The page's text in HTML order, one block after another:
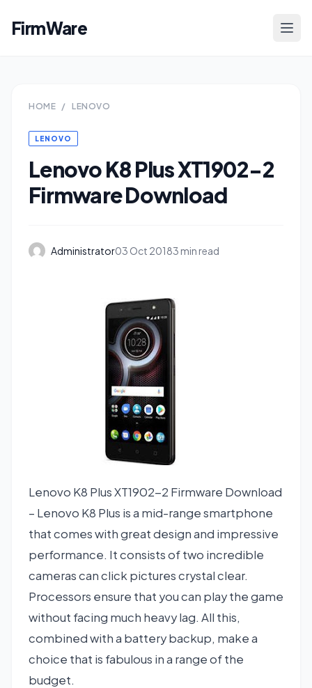
FirmWare
HOME / LENOVO
LENOVO
Lenovo K8 Plus XT1902-2
Firmware Download
Administrator03 Oct 20183 min read
Lenovo K8 Plus XT1902-2 Firmware Download
– Lenovo K8 Plus is a mid-range smartphone
that comes with great design and impressive
performance. It consists of two incredible
cameras can click pictures crystal clear.
Processors ensure that you can play the game
without facing much heavy lag. All this,
combined with a battery backup, make a
choice that is fabulous in a range of the
budget.